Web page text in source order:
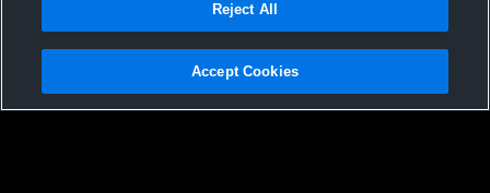
Privacy Policy |Terms & Conditions |Software License Agreement |Do
Not Sell My Personal Information |Cookies |Security
Reject All
Accept Cookies